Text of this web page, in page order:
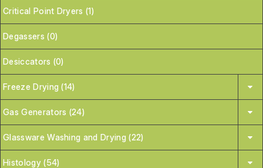
Critical Point Dryers (1)
Degassers (0)
Desiccators (0)
Freeze Drying (14)
Gas Generators (24)
Glassware Washing and Drying (22)
Histology (54)